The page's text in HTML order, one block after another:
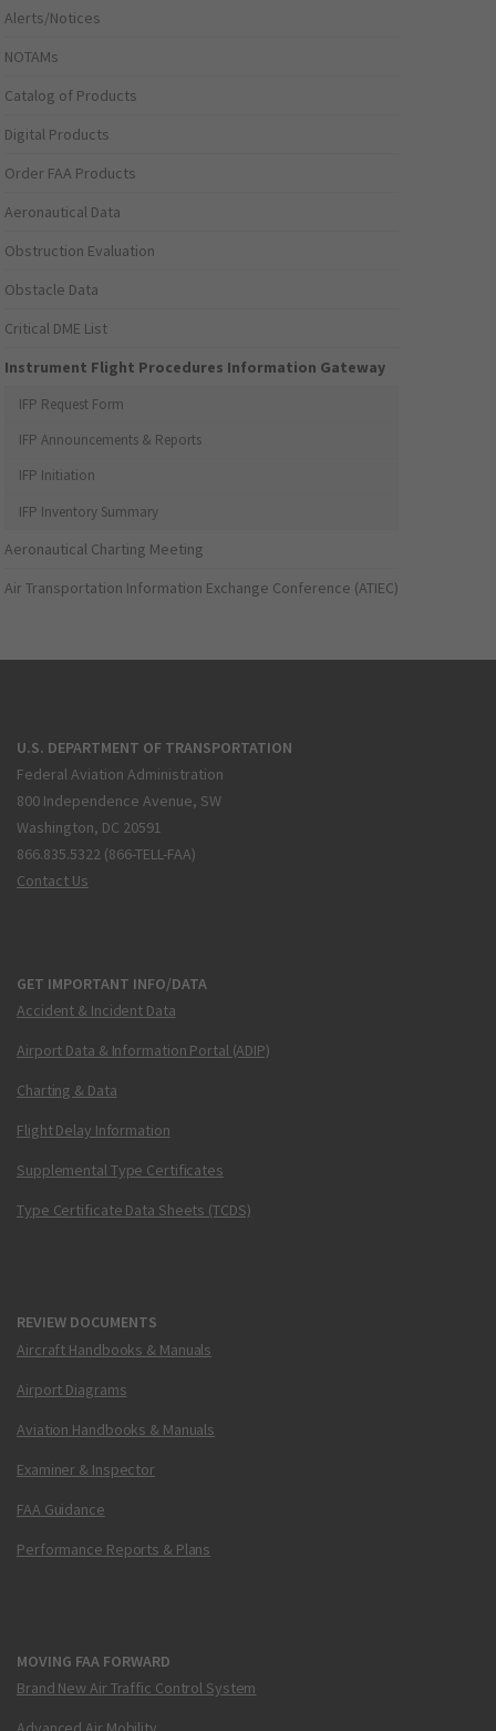
Alerts/Notices
NOTAMs
Catalog of Products
Digital Products
Order FAA Products
Aeronautical Data
Obstruction Evaluation
Obstacle Data
Critical DME List
Instrument Flight Procedures Information Gateway
IFP Request Form
IFP Announcements & Reports
IFP Initiation
IFP Inventory Summary
Aeronautical Charting Meeting
Air Transportation Information Exchange Conference (ATIEC)
U.S. DEPARTMENT OF TRANSPORTATION
Federal Aviation Administration
800 Independence Avenue, SW
Washington, DC 20591
866.835.5322 (866-TELL-FAA)
Contact Us
GET IMPORTANT INFO/DATA
Accident & Incident Data
Airport Data & Information Portal (ADIP)
Charting & Data
Flight Delay Information
Supplemental Type Certificates
Type Certificate Data Sheets (TCDS)
REVIEW DOCUMENTS
Aircraft Handbooks & Manuals
Airport Diagrams
Aviation Handbooks & Manuals
Examiner & Inspector
FAA Guidance
Performance Reports & Plans
MOVING FAA FORWARD
Brand New Air Traffic Control System